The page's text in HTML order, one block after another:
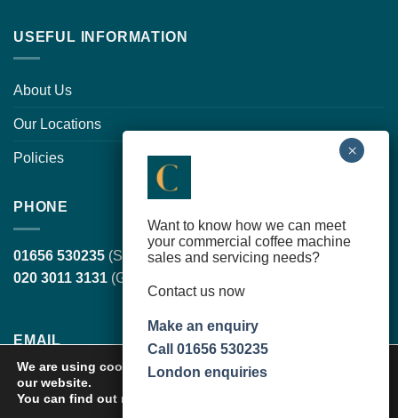
USEFUL INFORMATION
About Us
Our Locations
Policies
PHONE
01656 530235 (South Wales, head office)
020 3011 3131 (Greater London)
EMAIL
sales@cortilecoffee.co.uk
Want to know how we can meet
your commercial coffee machine
sales and servicing needs?
Contact us now
Make an enquiry
Call 01656 530235
London enquiries
We are using cookies to give you the best experience on
our website.
You can find out more about which cookies we are using or